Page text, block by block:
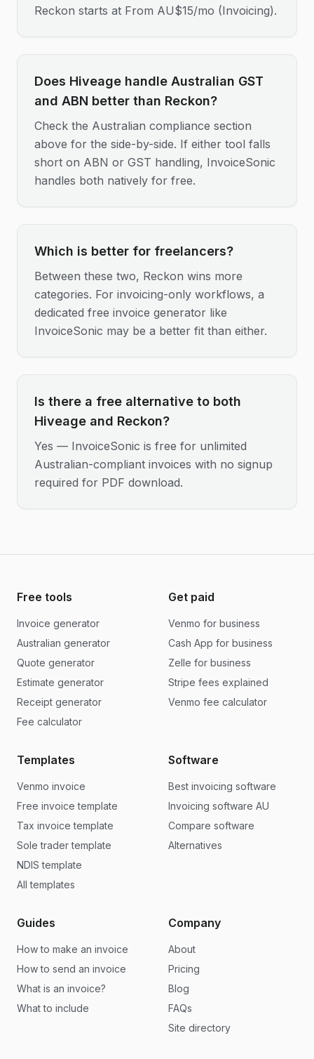
Reckon starts at From AU$15/mo (Invoicing).
Does Hiveage handle Australian GST
and ABN better than Reckon?
Check the Australian compliance section
above for the side-by-side. If either tool falls
short on ABN or GST handling, InvoiceSonic
handles both natively for free.
Which is better for freelancers?
Between these two, Reckon wins more
categories. For invoicing-only workflows, a
dedicated free invoice generator like
InvoiceSonic may be a better fit than either.
Is there a free alternative to both
Hiveage and Reckon?
Yes — InvoiceSonic is free for unlimited
Australian-compliant invoices with no signup
required for PDF download.
Free tools
Invoice generator
Australian generator
Quote generator
Estimate generator
Receipt generator
Fee calculator
Get paid
Venmo for business
Cash App for business
Zelle for business
Stripe fees explained
Venmo fee calculator
Templates
Venmo invoice
Free invoice template
Tax invoice template
Sole trader template
NDIS template
All templates
Software
Best invoicing software
Invoicing software AU
Compare software
Alternatives
Guides
How to make an invoice
How to send an invoice
What is an invoice?
What to include
Company
About
Pricing
Blog
FAQs
Site directory